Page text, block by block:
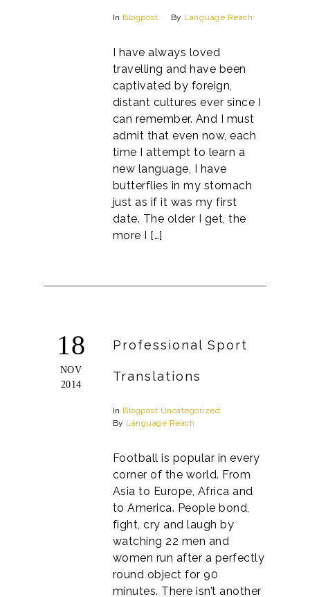
In Blogpost By Language Reach
I have always loved
travelling and have been
captivated by foreign,
distant cultures ever since I
can remember. And I must
admit that even now, each
time I attempt to learn a
new language, I have
butterflies in my stomach
just as if it was my first
date. The older I get, the
more I […]
18
NOV
2014
Professional Sport
Translations
In Blogpost Uncategorized
By Language Reach
Football is popular in every
corner of the world. From
Asia to Europe, Africa and
to America. People bond,
fight, cry and laugh by
watching 22 men and
women run after a perfectly
round object for 90
minutes. There isn’t another